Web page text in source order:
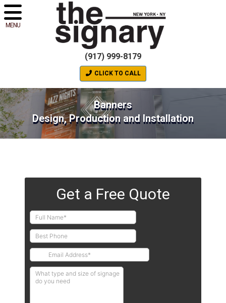
MENU
(917) 999-8179
CLICK TO CALL
Banners
Design, Production and Installation